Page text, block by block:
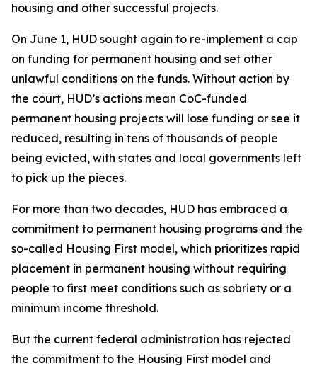
housing and other successful projects.
On June 1, HUD sought again to re-implement a cap
on funding for permanent housing and set other
unlawful conditions on the funds. Without action by
the court, HUD’s actions mean CoC-funded
permanent housing projects will lose funding or see it
reduced, resulting in tens of thousands of people
being evicted, with states and local governments left
to pick up the pieces.
For more than two decades, HUD has embraced a
commitment to permanent housing programs and the
so-called Housing First model, which prioritizes rapid
placement in permanent housing without requiring
people to first meet conditions such as sobriety or a
minimum income threshold.
But the current federal administration has rejected
the commitment to the Housing First model and